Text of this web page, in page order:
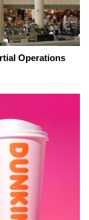
Operations